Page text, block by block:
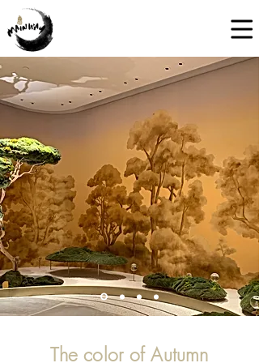
The color of Autumn